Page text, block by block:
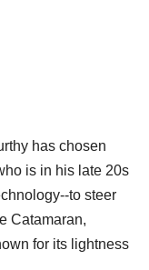
has chosen
is in his late 20s
to steer
Catamaran,
for its lightness